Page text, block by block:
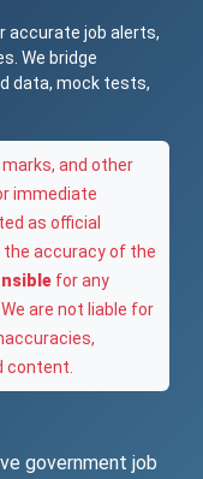
accurate job alerts,
We bridge
data, mock tests,
and other
immediate
as official
the accuracy of the
for any
are not liable for
content.
government job